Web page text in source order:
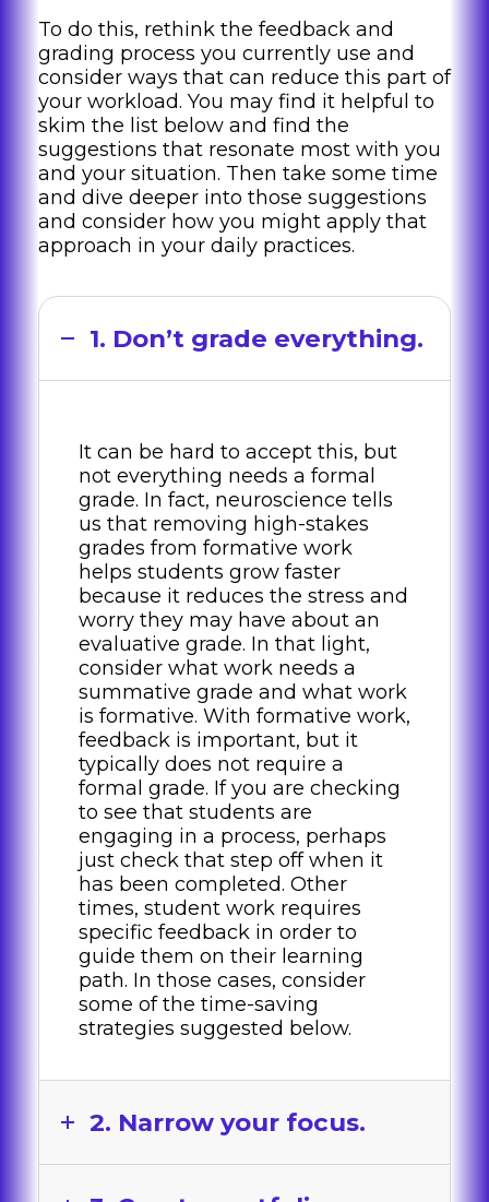
To do this, rethink the feedback and
grading process you currently use and
consider ways that can reduce this part of
your workload. You may find it helpful to
skim the list below and find the
suggestions that resonate most with you
and your situation. Then take some time
and dive deeper into those suggestions
and consider how you might apply that
approach in your daily practices.
1. Don’t grade everything.
It can be hard to accept this, but
not everything needs a formal
grade. In fact, neuroscience tells
us that removing high-stakes
grades from formative work
helps students grow faster
because it reduces the stress and
worry they may have about an
evaluative grade. In that light,
consider what work needs a
summative grade and what work
is formative. With formative work,
feedback is important, but it
typically does not require a
formal grade. If you are checking
to see that students are
engaging in a process, perhaps
just check that step off when it
has been completed. Other
times, student work requires
specific feedback in order to
guide them on their learning
path. In those cases, consider
some of the time-saving
strategies suggested below.
2. Narrow your focus.